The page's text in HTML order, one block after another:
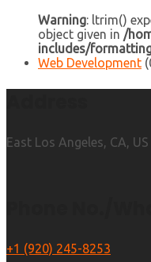
Warning: ltrim()
object given in /
includes/
Web Development
East Los Angeles, CA,
+1 (920) 245-8253